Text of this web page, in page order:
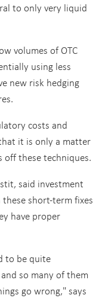
to only very liquid
volumes of OTC
using less
new risk hedging
costs and
it is only a matter
these techniques.
said investment
short-term fixes
have proper
to be quite
so many of them
go wrong," says